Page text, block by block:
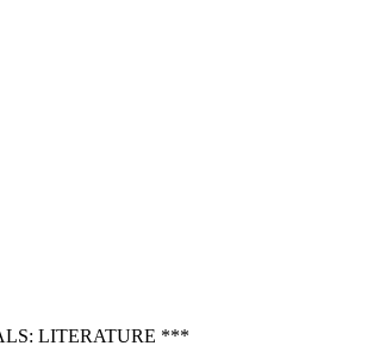
LITERATURE ***